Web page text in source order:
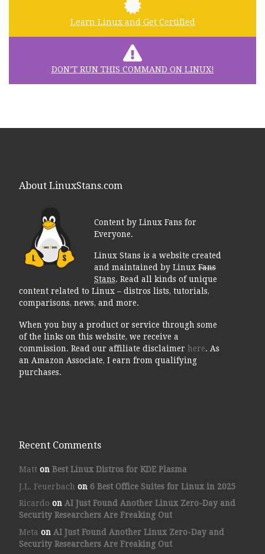
Learn Linux and Get Certified
DON’T RUN THIS COMMAND ON LINUX!
About LinuxStans.com
Content by Linux Fans for
Everyone.
Linux Stans is a website created
and maintained by LinuxFans
Stans. Read all kinds of unique
content related to Linux – distros lists, tutorials,
comparisons, news, and more.
When you buy a product or service through some
of the links on this website, we receive a
commission. Read our affiliate disclaimer here. As
an Amazon Associate, I earn from qualifying
purchases.
Recent Comments
Matton Best Linux Distros for KDE Plasma
J.L. Feuerbach on 6 Best Office Suites for Linux in 2025
Ricardo on AI Just Found Another Linux Zero-Day and
Security Researchers Are Freaking Out
Meta on AI Just Found Another Linux Zero-Day and
Security Researchers Are Freaking Out